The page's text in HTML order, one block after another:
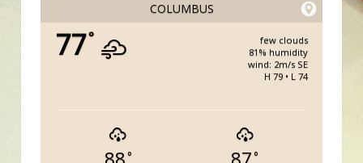
COLUMBUS
77°
few clouds
81% humidity
wind: 2m/s SE
H 79 • L 74
° °